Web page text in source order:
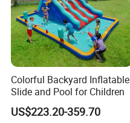
Colorful Backyard Inflatable
Slide and Pool for Children
US$223.20-359.70